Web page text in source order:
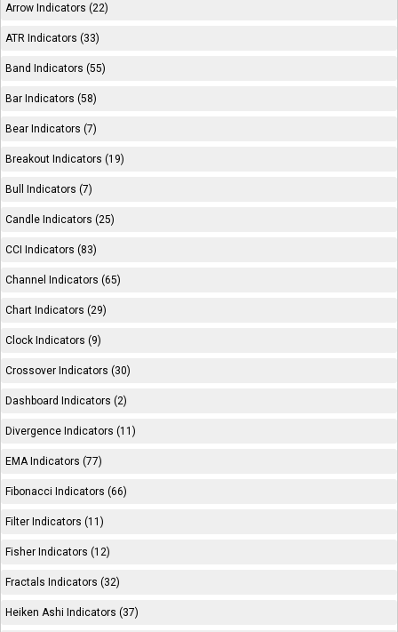
Arrow Indicators (22)
ATR Indicators (33)
Band Indicators (55)
Bar Indicators (58)
Bear Indicators (7)
Breakout Indicators (19)
Bull Indicators (7)
Candle Indicators (25)
CCI Indicators (83)
Channel Indicators (65)
Chart Indicators (29)
Clock Indicators (9)
Crossover Indicators (30)
Dashboard Indicators (2)
Divergence Indicators (11)
EMA Indicators (77)
Fibonacci Indicators (66)
Filter Indicators (11)
Fisher Indicators (12)
Fractals Indicators (32)
Heiken Ashi Indicators (37)